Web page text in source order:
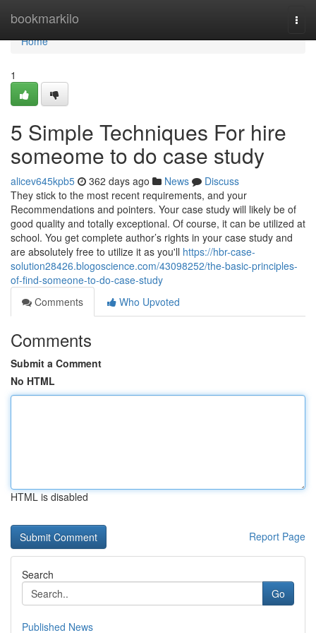
bookmarkilo
Home
Home
1
5 Simple Techniques For hire
someome to do case study
alicev645kpb5 362 days ago News
Discuss
They stick to the most recent requirements, and your
Recommendations and pointers. Your case study will likely be of
good quality and totally exceptional. Of course, it can be utilized at
school. You get complete author’s rights in your case study and
are absolutely free to utilize it as you'll https://hbr-case-
solution28426.blogoscience.com/43098252/the-basic-principles-
of-find-someone-to-do-case-study
Comments
Who Upvoted
Comments
Submit a Comment
No HTML
HTML is disabled
Report Page
Search
Go
Published News